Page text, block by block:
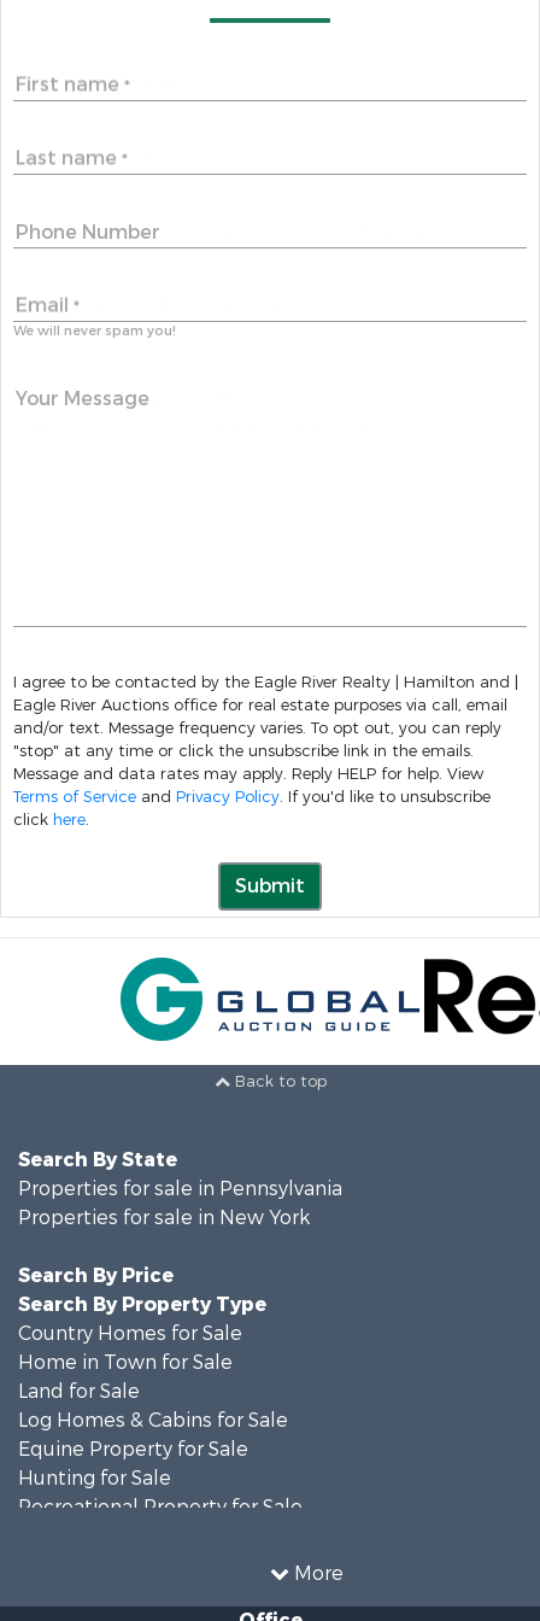
First name *
Last name *
Phone Number
Email *
We will never spam you!
Your Message
I agree to be contacted by the Eagle River Realty | Hamilton and |
Eagle River Auctions office for real estate purposes via call, email
and/or text. Message frequency varies. To opt out, you can reply
"stop" at any time or click the unsubscribe link in the emails.
Message and data rates may apply. Reply HELP for help. View
Terms of Service and Privacy Policy. If you'd like to unsubscribe
click here.
Submit
Back to top
More
Search By State
Properties for sale in Pennsylvania
Properties for sale in New York
Search By Price
Search By Property Type
Country Homes for Sale
Home in Town for Sale
Land for Sale
Log Homes & Cabins for Sale
Equine Property for Sale
Hunting for Sale
Recreational Property for Sale
Commercial Property for Sale
Office